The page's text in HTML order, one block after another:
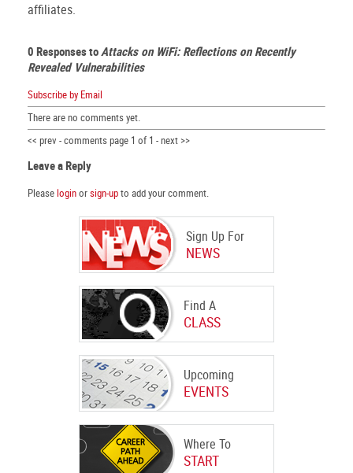
Sign Up For
NEWS
Find A
CLASS
Upcoming
EVENTS
Where To
START
affiliates.
0 Responses toAttacks on WiFi: Reflections on Recently
Revealed Vulnerabilities
Subscribe by Email
There are no comments yet.
<< prev - comments page 1 of 1 - next >>
Leave a Reply
Please loginorsign-upto add your comment.